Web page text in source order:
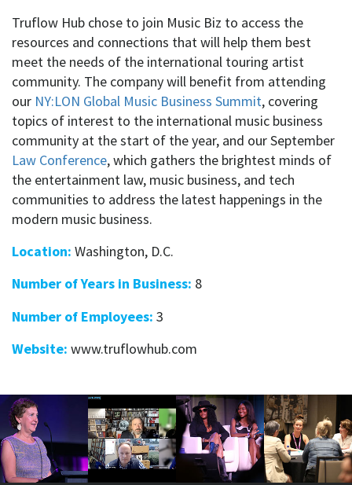
Truflow Hub chose to join Music Biz to access the
resources and connections that will help them best
meet the needs of the international touring artist
community. The company will benefit from attending
our NY:LON Global Music Business Summit, covering
topics of interest to the international music business
community at the start of the year, and our September
Law Conference, which gathers the brightest minds of
the entertainment law, music business, and tech
communities to address the latest happenings in the
modern music business.
Location: Washington, D.C.
Number of Years in Business: 8
Number of Employees: 3
Website: www.truflowhub.com